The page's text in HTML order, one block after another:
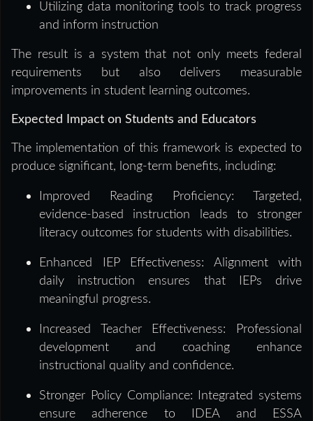
Utilizing data monitoring tools to track progress
and inform instruction
The result is a system that not only meets federal
requirements but also delivers measurable
improvements in student learning outcomes.
Expected Impact on Students and Educators
The implementation of this framework is expected to
produce significant, long-term benefits, including:
Improved Reading Proficiency: Targeted,
evidence-based instruction leads to stronger
literacy outcomes for students with disabilities.
Enhanced IEP Effectiveness: Alignment with
daily instruction ensures that IEPs drive
meaningful progress.
Increased Teacher Effectiveness: Professional
development and coaching enhance
instructional quality and confidence.
Stronger Policy Compliance: Integrated systems
ensure adherence to IDEA and ESSA